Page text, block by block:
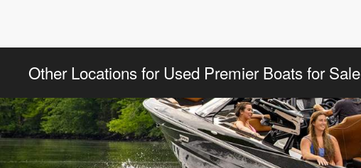
Other Locations for Used Premier Boats for Sale